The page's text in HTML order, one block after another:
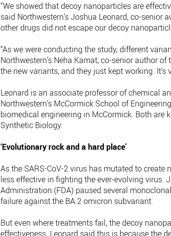
“We showed that decoy nanoparticles are
said Northwestern’s Joshua Leonard, co-senior
other drugs did not escape our decoy
“As we were conducting the study, different
Northwestern’s Neha Kamat, co-senior author
the new variants, and they just kept working. It’s
Leonard is an associate professor of chemical
Northwestern’s McCormick School of
biomedical engineering in McCormick. Both are
Synthetic Biology.
‘Evolutionary rock and a hard place’
As the SARS-CoV-2 virus has mutated to
less effective in fighting the ever-evolving virus.
Administration (FDA) paused several
failure against the BA.2 omicron subvariant.
But even where treatments fail, the decoy
effectiveness. Leonard said this is because the